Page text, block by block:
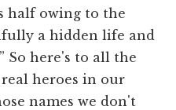
half owing to the
a hidden life and
So here's to all the
heroes in our
names we don't